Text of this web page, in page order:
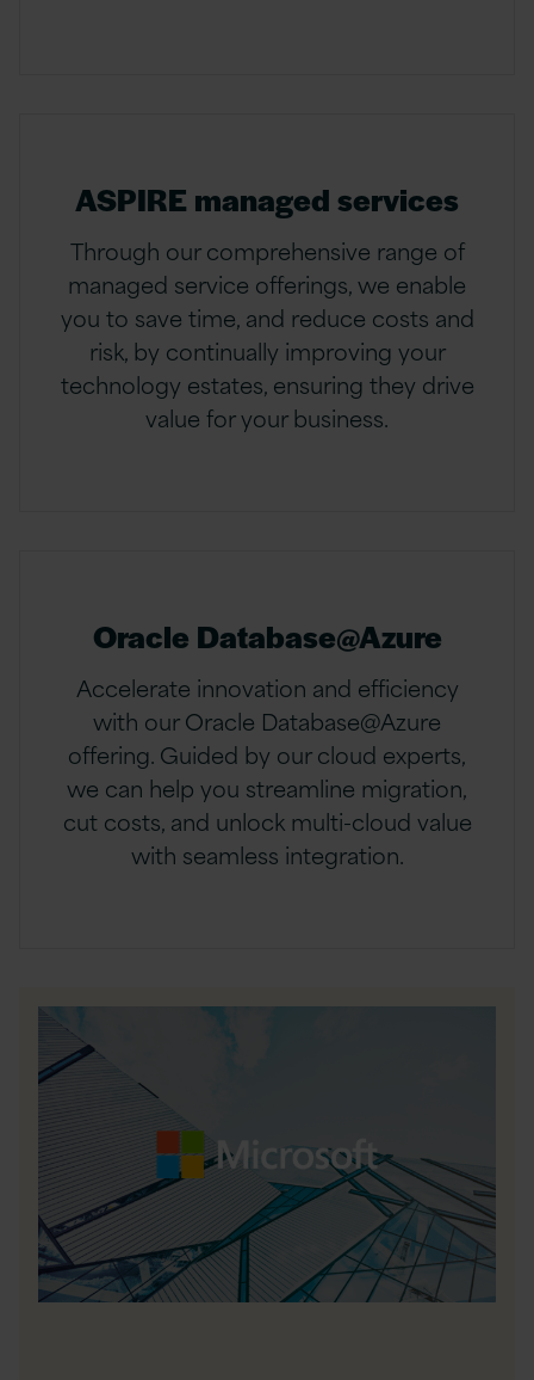
ASPIRE managed services
Through our comprehensive range of
managed service offerings, we enable
you to save time, and reduce costs and
risk, by continually improving your
technology estates, ensuring they drive
value for your business.
Oracle Database@Azure
Accelerate innovation and efficiency
with our Oracle Database@Azure
offering. Guided by our cloud experts,
we can help you streamline migration,
cut costs, and unlock multi-cloud value
with seamless integration.